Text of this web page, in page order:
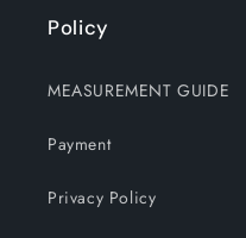
Policy
MEASUREMENT GUIDE
Payment
Privacy Policy